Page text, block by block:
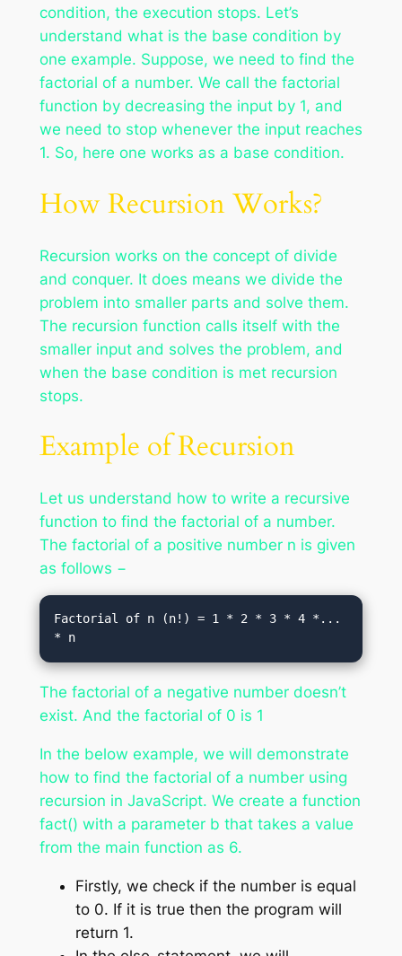
condition, the execution stops. Let’s
understand what is the base condition by
one example. Suppose, we need to find the
factorial of a number. We call the factorial
function by decreasing the input by 1, and
we need to stop whenever the input reaches
1. So, here one works as a base condition.
How Recursion Works?
Recursion works on the concept of divide
and conquer. It does means we divide the
problem into smaller parts and solve them.
The recursion function calls itself with the
smaller input and solves the problem, and
when the base condition is met recursion
stops.
Example of Recursion
Let us understand how to write a recursive
function to find the factorial of a number.
The factorial of a positive number n is given
as follows −
Factorial of n (n!) = 1 * 2 * 3 * 4 *...
The factorial of a negative number doesn’t
exist. And the factorial of 0 is 1
In the below example, we will demonstrate
how to find the factorial of a number using
recursion in JavaScript. We create a function
fact() with a parameter b that takes a value
from the main function as 6.
Firstly, we check if the number is equal
to 0. If it is true then the program will
return 1.